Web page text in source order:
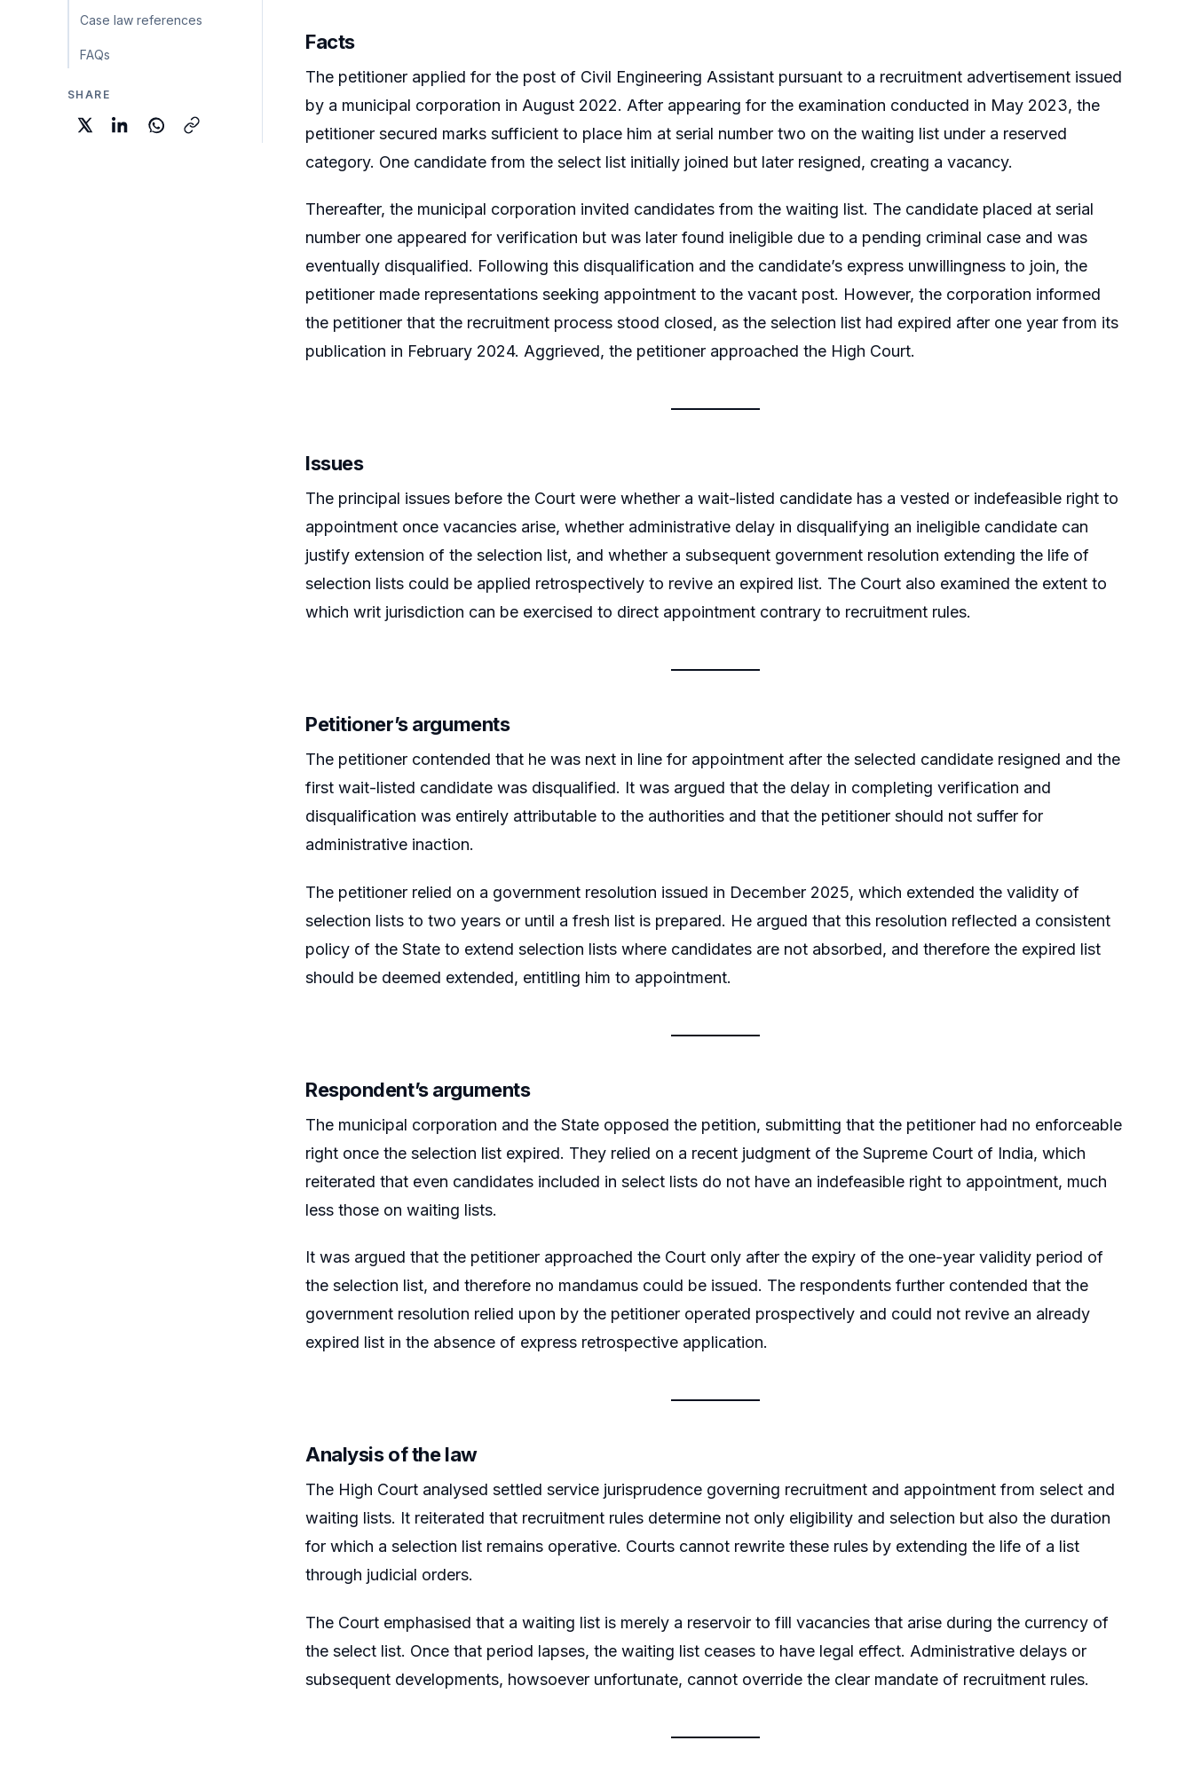
Case law references
FAQs
SHARE
Facts
The petitioner applied for the post of Civil Engineering Assistant pursuant to a recruitment advertisement issued
by a municipal corporation in August 2022. After appearing for the examination conducted in May 2023, the
petitioner secured marks sufficient to place him at serial number two on the waiting list under a reserved
category. One candidate from the select list initially joined but later resigned, creating a vacancy.
Thereafter, the municipal corporation invited candidates from the waiting list. The candidate placed at serial
number one appeared for verification but was later found ineligible due to a pending criminal case and was
eventually disqualified. Following this disqualification and the candidate’s express unwillingness to join, the
petitioner made representations seeking appointment to the vacant post. However, the corporation informed
the petitioner that the recruitment process stood closed, as the selection list had expired after one year from its
publication in February 2024. Aggrieved, the petitioner approached the High Court.
Issues
The principal issues before the Court were whether a wait-listed candidate has a vested or indefeasible right to
appointment once vacancies arise, whether administrative delay in disqualifying an ineligible candidate can
justify extension of the selection list, and whether a subsequent government resolution extending the life of
selection lists could be applied retrospectively to revive an expired list. The Court also examined the extent to
which writ jurisdiction can be exercised to direct appointment contrary to recruitment rules.
Petitioner’s arguments
The petitioner contended that he was next in line for appointment after the selected candidate resigned and the
first wait-listed candidate was disqualified. It was argued that the delay in completing verification and
disqualification was entirely attributable to the authorities and that the petitioner should not suffer for
administrative inaction.
The petitioner relied on a government resolution issued in December 2025, which extended the validity of
selection lists to two years or until a fresh list is prepared. He argued that this resolution reflected a consistent
policy of the State to extend selection lists where candidates are not absorbed, and therefore the expired list
should be deemed extended, entitling him to appointment.
Respondent’s arguments
The municipal corporation and the State opposed the petition, submitting that the petitioner had no enforceable
right once the selection list expired. They relied on a recent judgment of the Supreme Court of India, which
reiterated that even candidates included in select lists do not have an indefeasible right to appointment, much
less those on waiting lists.
It was argued that the petitioner approached the Court only after the expiry of the one-year validity period of
the selection list, and therefore no mandamus could be issued. The respondents further contended that the
government resolution relied upon by the petitioner operated prospectively and could not revive an already
expired list in the absence of express retrospective application.
Analysis of the law
The High Court analysed settled service jurisprudence governing recruitment and appointment from select and
waiting lists. It reiterated that recruitment rules determine not only eligibility and selection but also the duration
for which a selection list remains operative. Courts cannot rewrite these rules by extending the life of a list
through judicial orders.
The Court emphasised that a waiting list is merely a reservoir to fill vacancies that arise during the currency of
the select list. Once that period lapses, the waiting list ceases to have legal effect. Administrative delays or
subsequent developments, howsoever unfortunate, cannot override the clear mandate of recruitment rules.